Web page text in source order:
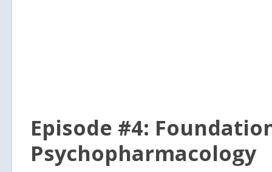
Episode #4:
Psychopharmacology